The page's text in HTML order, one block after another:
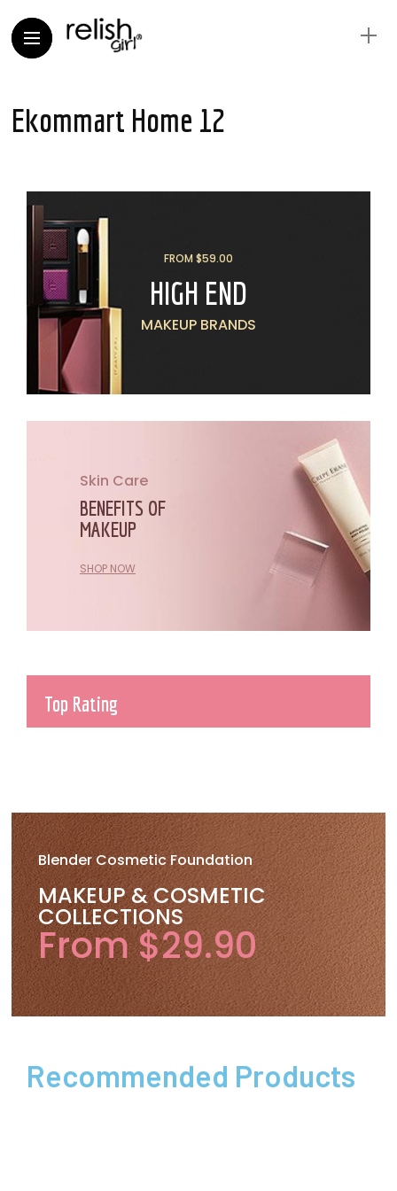
Ekommart Home 12
FROM $59.00
HIGH END
MAKEUP BRANDS
Skin Care
BENEFITS OF
MAKEUP
SHOP NOW
Top Rating
Blender Cosmetic Foundation
MAKEUP & COSMETIC
COLLECTIONS
From $29.90
Recommended Products